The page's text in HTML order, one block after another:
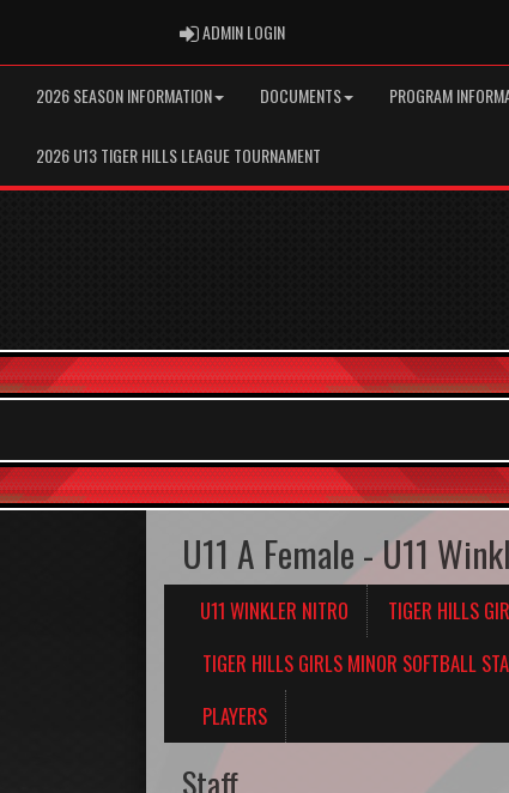
ADMIN LOGINADMIN LOGIN
2026 SEASON INFORMATION DOCUMENTS PROGRAM
2026 U13 TIGER HILLS LEAGUE TOURNAMENT
U11 A Female - U11
U11 WINKLER NITRO
TIGER HILLS
TIGER HILLS GIRLS MINOR SOFTBALL
PLAYERS
Staff